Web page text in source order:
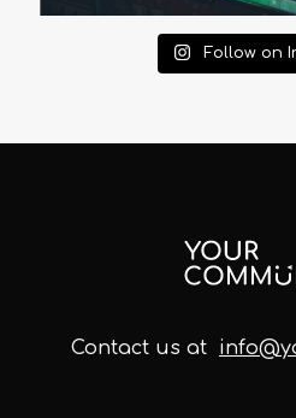
Follow on
Contact us at